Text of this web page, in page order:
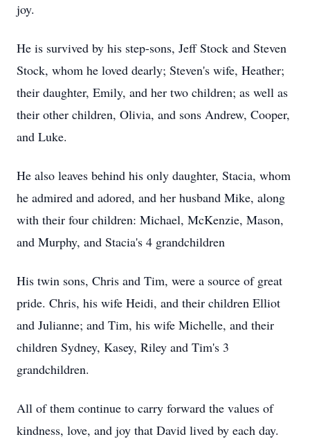
joy.
He is survived by his step-sons, Jeff Stock and Steven
Stock, whom he loved dearly; Steven's wife, Heather;
their daughter, Emily, and her two children; as well as
their other children, Olivia, and sons Andrew, Cooper,
and Luke.
He also leaves behind his only daughter, Stacia, whom
he admired and adored, and her husband Mike, along
with their four children: Michael, McKenzie, Mason,
and Murphy, and Stacia's 4 grandchildren
His twin sons, Chris and Tim, were a source of great
pride. Chris, his wife Heidi, and their children Elliot
and Julianne; and Tim, his wife Michelle, and their
children Sydney, Kasey, Riley and Tim's 3
grandchildren.
All of them continue to carry forward the values of
kindness, love, and joy that David lived by each day.